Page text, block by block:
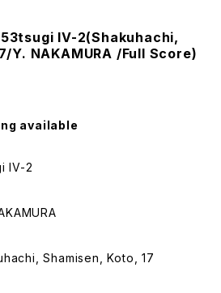
IV-2(Shakuhachi,
Y. NAKAMURA /Full Score)
available
IV-2
Shamisen, Koto, 17